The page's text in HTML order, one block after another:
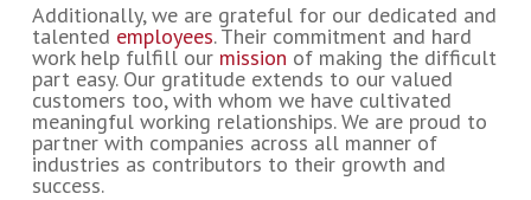
Additionally, we are grateful for our dedicated and
talented employees. Their commitment and hard
work help fulfill our mission of making the difficult
part easy. Our gratitude extends to our valued
customers too, with whom we have cultivated
meaningful working relationships. We are proud to
partner with companies across all manner of
industries as contributors to their growth and
success.